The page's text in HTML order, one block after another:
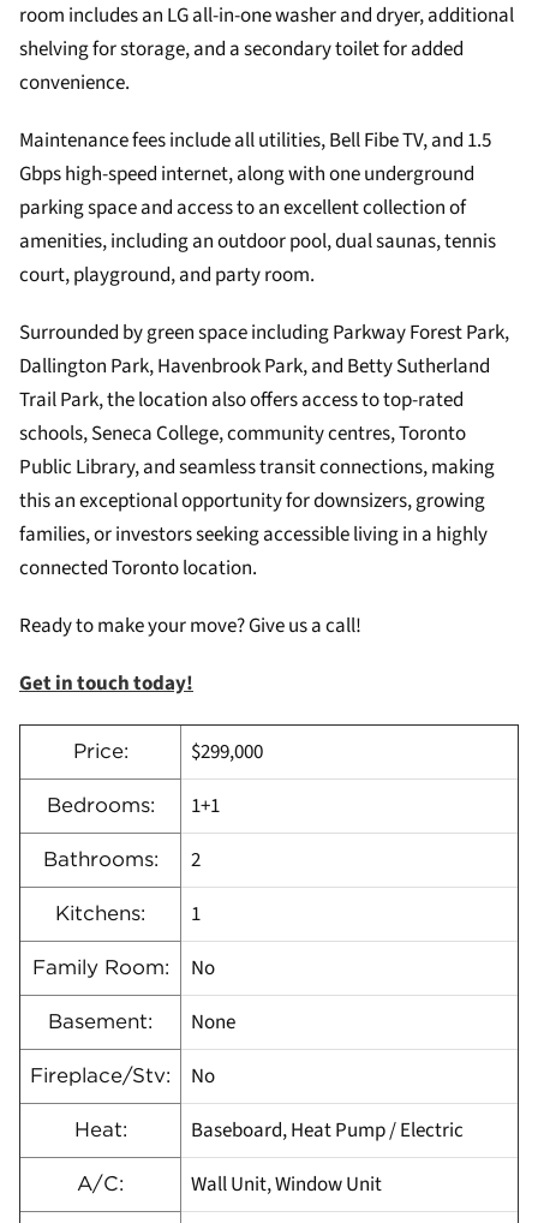
room includes an LG all-in-one washer and dryer, additional
shelving for storage, and a secondary toilet for added
convenience.
Maintenance fees include all utilities, Bell Fibe TV, and 1.5
Gbps high-speed internet, along with one underground
parking space and access to an excellent collection of
amenities, including an outdoor pool, dual saunas, tennis
court, playground, and party room.
Surrounded by green space including Parkway Forest Park,
Dallington Park, Havenbrook Park, and Betty Sutherland
Trail Park, the location also offers access to top-rated
schools, Seneca College, community centres, Toronto
Public Library, and seamless transit connections, making
this an exceptional opportunity for downsizers, growing
families, or investors seeking accessible living in a highly
connected Toronto location.
Ready to make your move? Give us a call!
Get in touch today!
Price: $299,000
Bedrooms: 1+1
Bathrooms: 2
Kitchens: 1
Family Room: No
Basement: None
Fireplace/Stv: No
Heat: Baseboard, Heat Pump / Electric
A/C: Wall Unit, Window Unit